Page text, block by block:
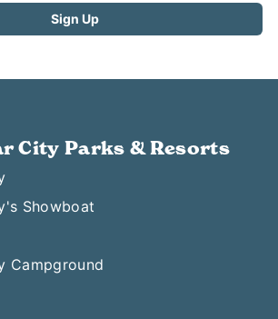
City Parks & Resorts
Showboat
Campground